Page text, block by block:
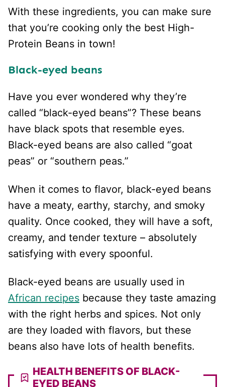
With these ingredients, you can make sure
that you’re cooking only the best High-
Protein Beans in town!
Black-eyed beans
Have you ever wondered why they’re
called “black-eyed beans”? These beans
have black spots that resemble eyes.
Black-eyed beans are also called “goat
peas” or “southern peas.”
When it comes to flavor, black-eyed beans
have a meaty, earthy, starchy, and smoky
quality. Once cooked, they will have a soft,
creamy, and tender texture – absolutely
satisfying with every spoonful.
Black-eyed beans are usually used in
African recipes because they taste amazing
with the right herbs and spices. Not only
are they loaded with flavors, but these
beans also have lots of health benefits.
HEALTH BENEFITS OF BLACK-
EYED BEANS